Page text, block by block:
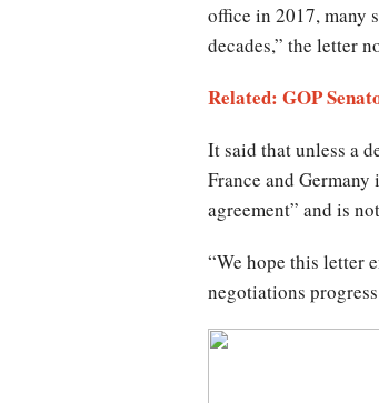
office in 2017, many
decades,” the letter
Related: GOP
It said that unless a
France and Germany
agreement” and is
“We hope this letter
negotiations